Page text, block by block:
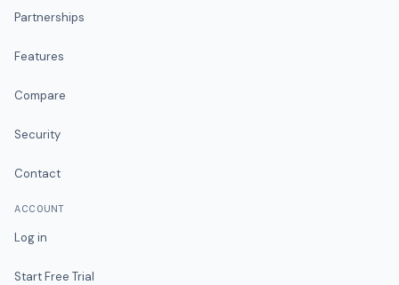
Partnerships
Features
Compare
Security
Contact
ACCOUNT
Log in
Start Free Trial